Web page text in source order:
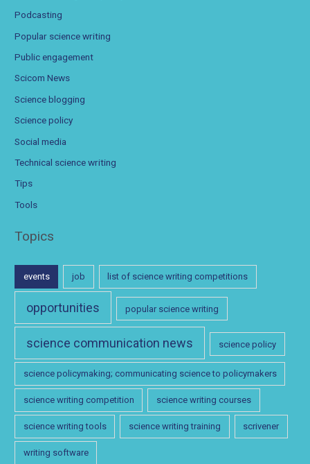
Podcasting
Popular science writing
Public engagement
Scicom News
Science blogging
Science policy
Social media
Technical science writing
Tips
Tools
Topics
events job list of science writing competitions
opportunities popular science writing
science communication news science policy
science policymaking; communicating science to policymakers
science writing competition science writing courses
science writing tools science writing training scrivener
writing software